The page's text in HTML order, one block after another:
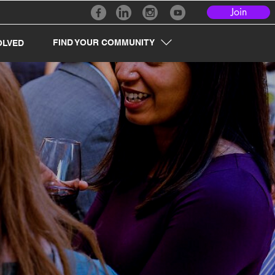
Join
FIND YOUR COMMUNITY